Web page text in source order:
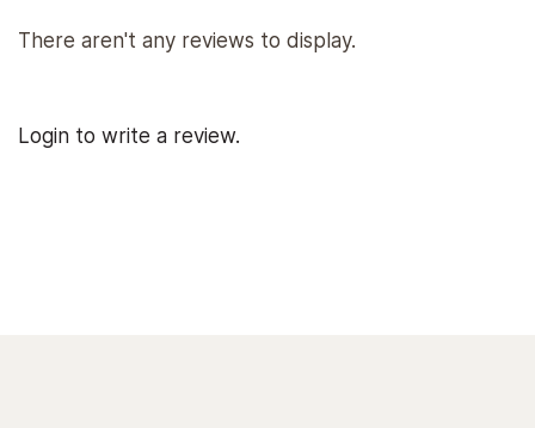
There aren't any reviews to display.
Login to write a review.